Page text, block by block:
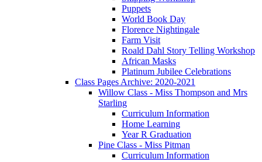
Puppets
World Book Day
Florence Nightingale
Farm Visit
Roald Dahl Story Telling Workshop
African Masks
Platinum Jubilee Celebrations
Class Pages Archive: 2020-2021
Willow Class - Miss Thompson and Mrs
Starling
Curriculum Information
Home Learning
Year R Graduation
Pine Class - Miss Pitman
Curriculum Information